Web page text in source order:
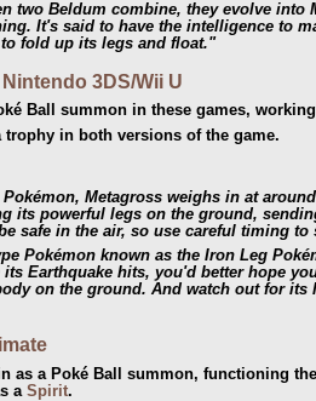
two Beldum combine, they evolve into
It's said to have the intelligence to
fold up its legs and float."
3DS/Wii U
Ball summon in these games,
trophy in both versions of the game.
Metagross weighs in at
its powerful legs on the ground,
safe in the air, so use careful timing to
Pokémon known as the Iron Leg
Earthquake hits, you'd better hope
on the ground. And watch out for
as a Poké Ball summon, functioning
a Spirit.